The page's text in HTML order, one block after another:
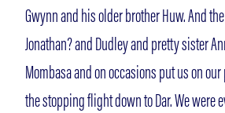
Gwynn and his older brother Huw. And
Jonathan? and Dudley and pretty sister
Mombasa and on occasions put us on our
the stopping flight down to Dar. We were